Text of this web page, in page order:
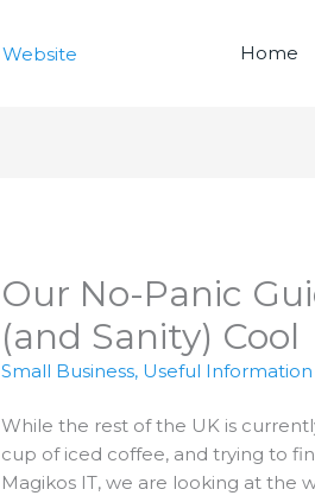
Home
Our No-Panic
(and Sanity) Cool
Small Business, Useful Information
While the rest of the UK is
cup of iced coffee, and trying to
Magikos IT, we are looking at the